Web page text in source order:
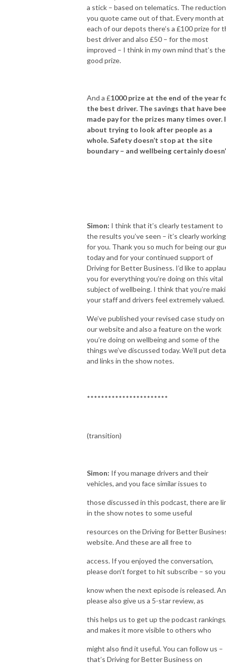
a stick – based on telematics. The
you quote came out of that. Every month at
each of our depots there’s a £100 prize for
best driver and also £50 – for the most
improved – I think in my own mind that’s the
good prize.
And a £1000 prize at the end of the year
the best driver. The savings that have
made pay for the prizes many times over.
about trying to look after people as a
whole. Safety doesn’t stop at the site
boundary – and wellbeing certainly
Simon: I think that it’s clearly testament to
the results you’ve seen – it’s clearly working
for you. Thank you so much for being our
today and for your continued support of
Driving for Better Business. I’d like to
you for everything you’re doing on this vital
subject of wellbeing. I think that you’re
your staff and drivers feel extremely valued.
We’ve published your revised case study on
our website and also a feature on the work
you’re doing on wellbeing and some of the
things we’ve discussed today. We’ll put
and links in the show notes.
***********************
(transition)
Simon: If you manage drivers and their
vehicles, and you face similar issues to
those discussed in this podcast, there are
in the show notes to some useful
resources on the Driving for Better
website. And these are all free to
access. If you enjoyed the conversation,
please don’t forget to hit subscribe – so you
know when the next episode is released.
please also give us a 5-star review, as
this helps us to get up the podcast
and makes it more visible to others who
might also find it useful. You can follow us –
that’s Driving for Better Business on